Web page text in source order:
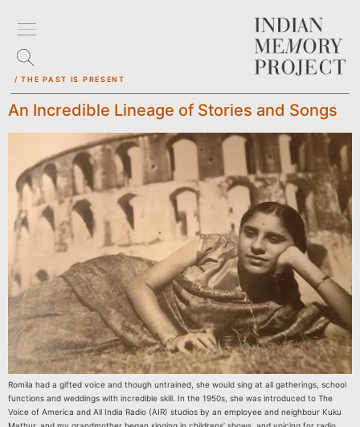
/ THE PAST IS PRESENT
An Incredible Lineage of Stories and Songs
Romila had a gifted voice and though untrained, she would sing at all gatherings, school
functions and weddings with incredible skill. In the 1950s, she was introduced to The
Voice of America and All India Radio (AIR) studios by an employee and neighbour Kuku